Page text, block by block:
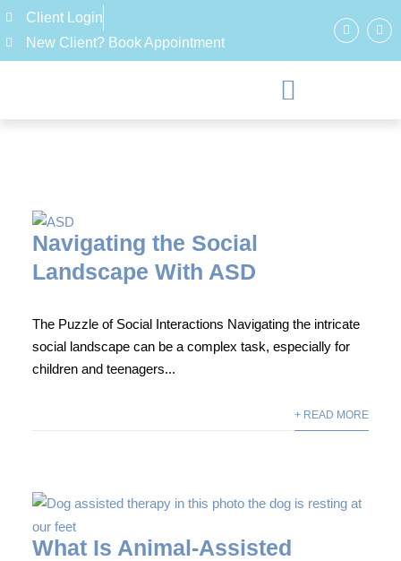
Client Login
New Client? Book Appointment
Navigating the Social
Landscape With ASD
The Puzzle of Social Interactions Navigating the intricate
social landscape can be a complex task, especially for
children and teenagers...
+ READ MORE
What Is Animal-Assisted